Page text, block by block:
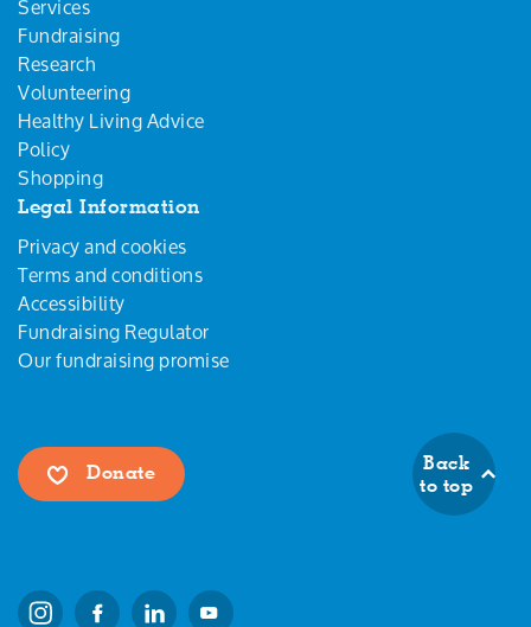
Fundraising
Research
Volunteering
Healthy Living Advice
Policy
Shopping
Legal Information
Privacy and cookies
Terms and conditions
Accessibility
Fundraising Regulator
Our fundraising promise
Donate
Back
to top